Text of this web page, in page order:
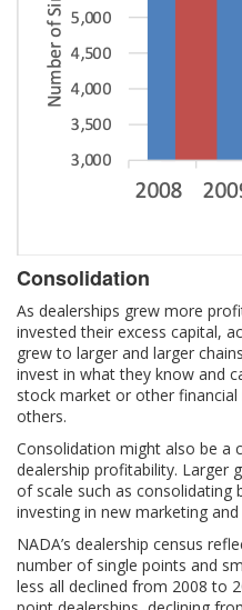
Consolidation
As dealerships grew more
invested their excess capital,
grew to larger and larger
invest in what they know and
stock market or other
others.
Consolidation might also be a
dealership profitability. Larger
of scale such as consolidating
investing in new marketing
NADA’s dealership census
number of single points and
less all declined from 2008 to